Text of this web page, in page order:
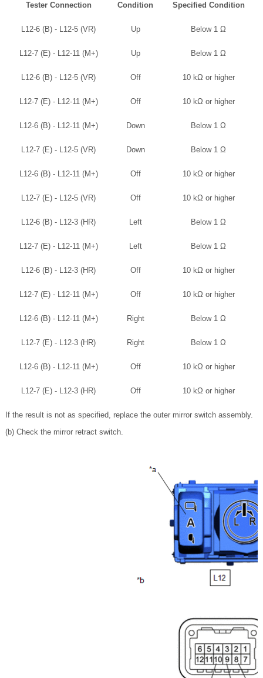
Tester Connection Condition Specified Condition
L12-6 (B) - L12-5 (VR) Up Below 1 Ω
L12-7 (E) - L12-11 (M+) Up Below 1 Ω
L12-6 (B) - L12-5 (VR) Off 10 kΩ or higher
L12-7 (E) - L12-11 (M+) Off 10 kΩ or higher
L12-6 (B) - L12-11 (M+) Down Below 1 Ω
L12-7 (E) - L12-5 (VR) Down Below 1 Ω
L12-6 (B) - L12-11 (M+) Off 10 kΩ or higher
L12-7 (E) - L12-5 (VR) Off 10 kΩ or higher
L12-6 (B) - L12-3 (HR) Left Below 1 Ω
L12-7 (E) - L12-11 (M+) Left Below 1 Ω
L12-6 (B) - L12-3 (HR) Off 10 kΩ or higher
L12-7 (E) - L12-11 (M+) Off 10 kΩ or higher
L12-6 (B) - L12-11 (M+) Right Below 1 Ω
L12-7 (E) - L12-3 (HR) Right Below 1 Ω
L12-6 (B) - L12-11 (M+) Off 10 kΩ or higher
L12-7 (E) - L12-3 (HR) Off 10 kΩ or higher
If the result is not as specified, replace the outer mirror switch assembly.
(b) Check the mirror retract switch.